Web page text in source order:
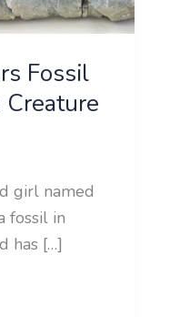
Fossil
girl named
fossil in
has […]